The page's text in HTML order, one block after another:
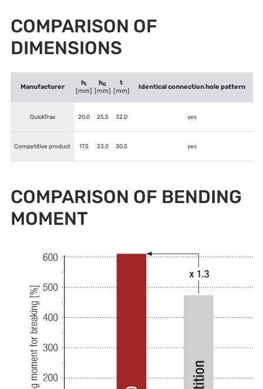
COMPARISON OF
DIMENSIONS
Manufacturer
hi
[mm]
hG
[mm]
t
[mm]
Identical connection hole pattern
QuickTrax 20.0 25.5 32.0 yes
Competitive product 17.5 23.0 30.5 yes
COMPARISON OF BENDING
MOMENT